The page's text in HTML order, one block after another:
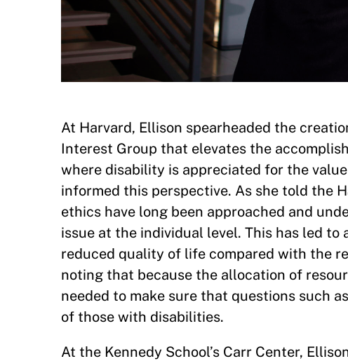
At Harvard, Ellison spearheaded the
Interest Group that elevates the
where disability is appreciated for the
informed this perspective. As she told the
ethics have long been approached and
issue at the individual level. This has led
reduced quality of life compared with the
noting that because the allocation of
needed to make sure that questions such
of those with disabilities.
At the Kennedy School’s Carr Center,